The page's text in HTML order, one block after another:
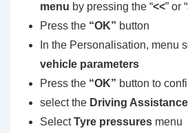
menu by pressing the “<<” or “
Press the “OK” button
In the Personalisation, menu
vehicle parameters
Press the “OK” button to
select the Driving Assistance
SelectTyre pressures menu